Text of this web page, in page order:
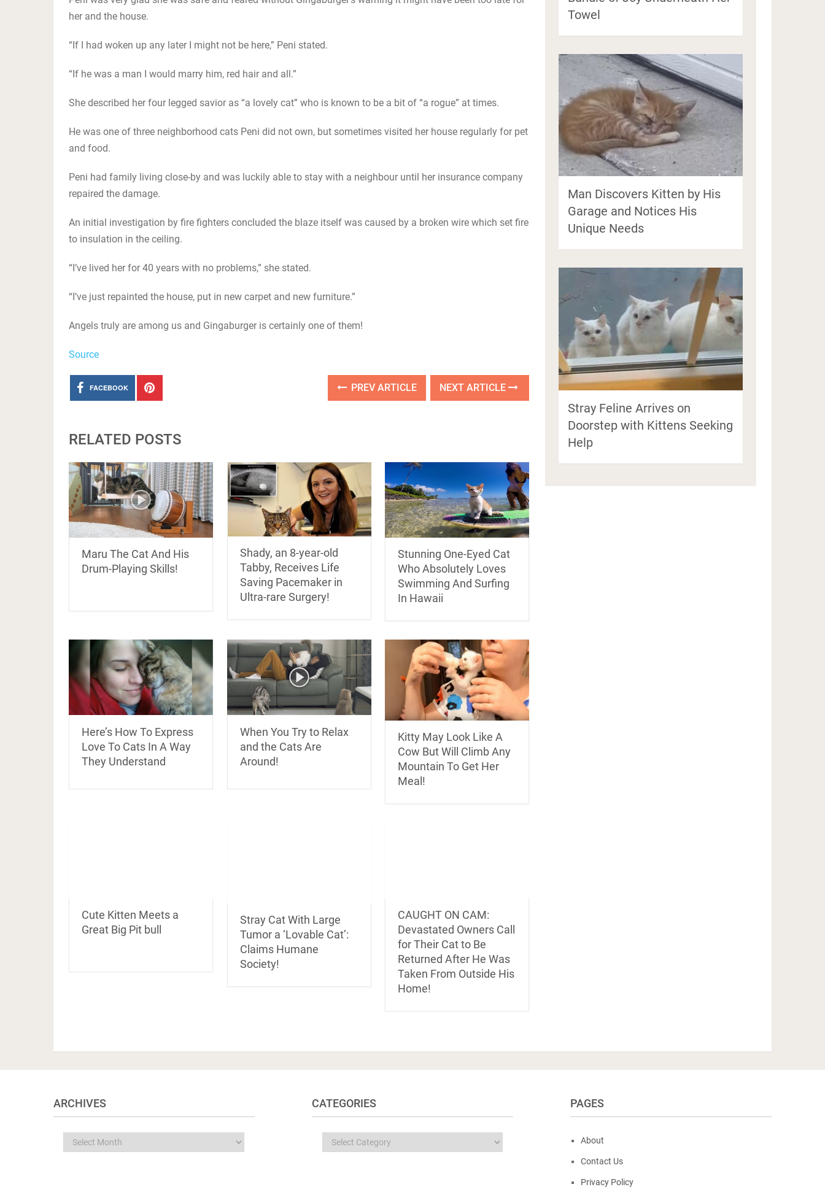
her and the house.
“If I had woken up any later I might not be here,” Peni stated.
“If he was a man I would marry him, red hair and all.”
She described her four legged savior as “a lovely cat” who is known to be a bit of “a rogue” at times.
He was one of three neighborhood cats Peni did not own, but sometimes visited her house regularly for pet
and food.
Peni had family living close-by and was luckily able to stay with a neighbour until her insurance company
repaired the damage.
An initial investigation by fire fighters concluded the blaze itself was caused by a broken wire which set fire
to insulation in the ceiling.
“I’ve lived her for 40 years with no problems,” she stated.
“I’ve just repainted the house, put in new carpet and new furniture.”
Angels truly are among us and Gingaburger is certainly one of them!
Source
FACEBOOK PREV ARTICLE NEXT ARTICLE
RELATED POSTS
Maru The Cat And His
Drum-Playing Skills!
Shady, an 8-year-old
Tabby, Receives Life
Saving Pacemaker in
Ultra-rare Surgery!
Stunning One-Eyed Cat
Who Absolutely Loves
Swimming And Surfing
In Hawaii
Here’s How To Express
Love To Cats In A Way
They Understand
When You Try to Relax
and the Cats Are
Around!
Kitty May Look Like A
Cow But Will Climb Any
Mountain To Get Her
Meal!
Cute Kitten Meets a
Great Big Pit bull
Stray Cat With Large
Tumor a ‘Lovable Cat’:
Claims Humane
Society!
CAUGHT ON CAM:
Devastated Owners Call
for Their Cat to Be
Returned After He Was
Taken From Outside His
Home!
Towel
Man Discovers Kitten by His
Garage and Notices His
Unique Needs
Stray Feline Arrives on
Doorstep with Kittens Seeking
Help
ARCHIVES
Archives
CATEGORIES
Categories
PAGES
About
Contact Us
Privacy Policy